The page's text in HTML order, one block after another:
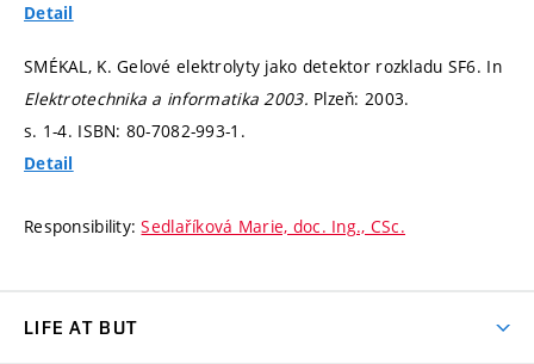
Detail
SMÉKAL, K. Gelové elektrolyty jako detektor rozkladu SF6. In
Elektrotechnika a informatika 2003. Plzeň: 2003.
s. 1-4. ISBN: 80-7082-993-1.
Detail
Responsibility:Sedlaříková Marie, doc. Ing., CSc.
LIFE AT BUT